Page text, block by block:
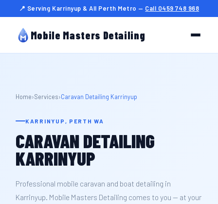
📍 Serving Karrinyup & All Perth Metro — Call 0459 748 968
Mobile Masters Detailing
Home›Services›Caravan Detailing Karrinyup
KARRINYUP, PERTH WA
CARAVAN DETAILING
KARRINYUP
Professional mobile caravan and boat detailing in
Karrinyup. Mobile Masters Detailing comes to you — at your